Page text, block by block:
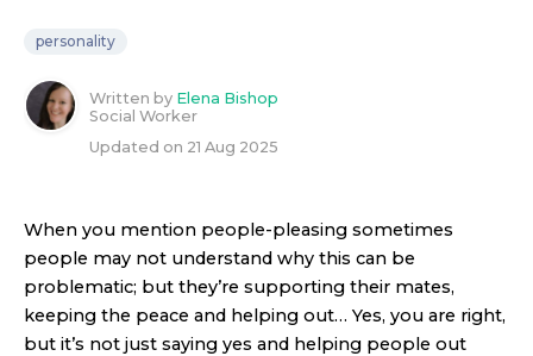
personality
Written by Elena Bishop
Social Worker
Updated on 21 Aug 2025
When you mention people-pleasing sometimes
people may not understand why this can be
problematic; but they’re supporting their mates,
keeping the peace and helping out… Yes, you are right,
but it’s not just saying yes and helping people out